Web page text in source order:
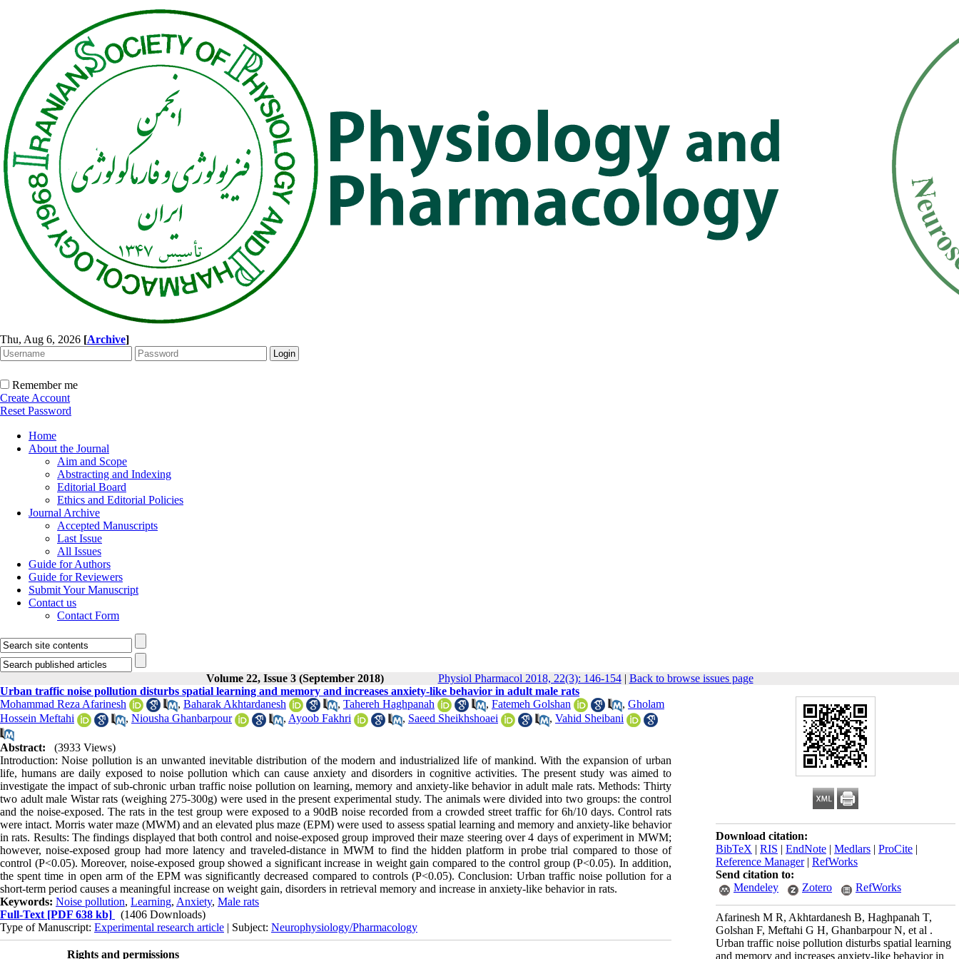
Thu, Aug 6, 2026 [Archive]
Remember me
Create Account
Reset Password
Home
About the Journal
Aim and Scope
Abstracting and Indexing
Editorial Board
Ethics and Editorial Policies
Journal Archive
Accepted Manuscripts
Last Issue
All Issues
Guide for Authors
Guide for Reviewers
Submit Your Manuscript
Contact us
Contact Form
Volume 22, Issue 3 (September 2018) Physiol Pharmacol 2018, 22(3): 146-154| Back to browse issues page
Download citation:
BibTeX | RIS | EndNote | Medlars | ProCite |
Reference Manager| RefWorks
Send citation to:
Mendeley
Zotero RefWorks
Afarinesh M R, Akhtardanesh B, Haghpanah T,
Golshan F, Meftahi G H, Ghanbarpour N, et al .
Urban traffic noise pollution disturbs spatial learning
and memory and increases anxiety-like behavior in
Urban traffic noise pollution disturbs spatial learning and memory and increases anxiety-like behavior in adult male rats
Mohammad Reza Afarinesh
, Baharak Akhtardanesh , Tahereh Haghpanah , Fatemeh Golshan , Gholam
Hossein Meftahi
, Niousha Ghanbarpour , Ayoob Fakhri , Saeed Sheikhshoaei , Vahid Sheibani
Abstract:
(3933 Views)
Introduction: Noise pollution is an unwanted inevitable distribution of the modern and industrialized life of mankind. With the expansion of urban
life, humans are daily exposed to noise pollution which can cause anxiety and disorders in cognitive activities. The present study was aimed to
investigate the impact of sub-chronic urban traffic noise pollution on learning, memory and anxiety-like behavior in adult male rats. Methods: Thirty
two adult male Wistar rats (weighing 275-300g) were used in the present experimental study. The animals were divided into two groups: the control
and the noise-exposed. The rats in the test group were exposed to a 90dB noise recorded from a crowded street traffic for 6h/10 days. Control rats
were intact. Morris water maze (MWM) and an elevated plus maze (EPM) were used to assess spatial learning and memory and anxiety-like behavior
in rats. Results: The findings displayed that both control and noise-exposed group improved their maze steering over 4 days of experiment in MWM;
however, noise-exposed group had more latency and traveled-distance in MWM to find the hidden platform in probe trial compared to those of
control (P<0.05). Moreover, noise-exposed group showed a significant increase in weight gain compared to the control group (P<0.05). In addition,
the spent time in open arm of the EPM was significantly decreased compared to controls (P<0.05). Conclusion: Urban traffic noise pollution for a
short-term period causes a meaningful increase on weight gain, disorders in retrieval memory and increase in anxiety-like behavior in rats.
Keywords: Noise pollution, Learning, Anxiety, Male rats
Full-Text [PDF 638 kb]
(1406 Downloads)
Type of Manuscript: Experimental research article | Subject: Neurophysiology/Pharmacology
Rights and permissions